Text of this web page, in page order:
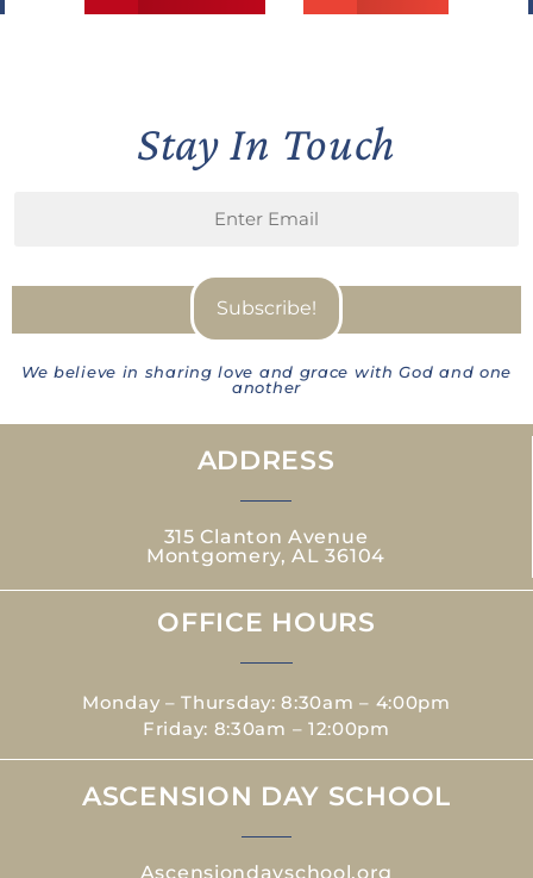
Stay In Touch
We believe in sharing love and grace with God and one
another
ADDRESS
315 Clanton Avenue
Montgomery, AL 36104
OFFICE HOURS
Monday – Thursday: 8:30am – 4:00pm
Friday: 8:30am – 12:00pm
ASCENSION DAY SCHOOL
Ascensiondayschool.org